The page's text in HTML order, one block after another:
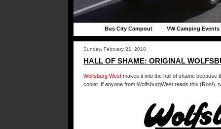
Bus City Campout VW Camping Events
Sunday, February 21, 2010
HALL OF SHAME: ORIGINAL
Wolfsburg West makes it into the hall of shame because
cooler. If anyone from WolfsburgWest reads this (Ron!),